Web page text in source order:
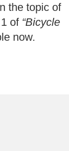
the topic of
of “Bicycle
now.